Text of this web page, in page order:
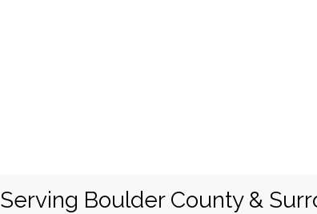
Serving Boulder County &